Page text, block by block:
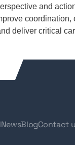
and
deliver critical
NewsBlogContact